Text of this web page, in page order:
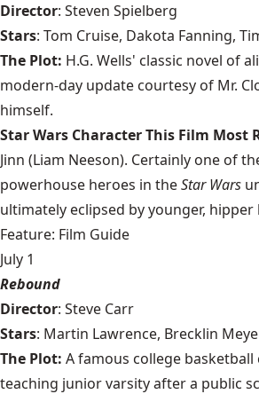
Director: Steven Spielberg
Stars: Tom Cruise, Dakota Fanning,
The Plot: H.G. Wells' classic novel of
modern-day update courtesy of Mr.
himself.
Star Wars Character This Film Most
Jinn (Liam Neeson). Certainly one of
powerhouse heroes in theStar Wars
ultimately eclipsed by younger,
Feature: Film Guide
July 1
Rebound
Director: Steve Carr
Stars: Martin Lawrence, Brecklin
The Plot: A famous college
teaching junior varsity after a public